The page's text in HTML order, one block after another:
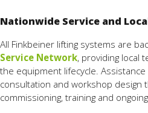
Nationwide Service and
All Finkbeiner lifting systems are
Service Network, providing local
the equipment lifecycle. Assistance
consultation and workshop design
commissioning, training and